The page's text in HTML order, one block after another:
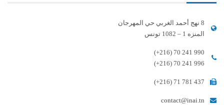
8 نهج أحمد الغربي حي المهرجان
المنزه 1 – 1082 تونس
(+216) 70 241 990
(+216) 70 241 996
(+216) 71 781 437
contact@inai.tn